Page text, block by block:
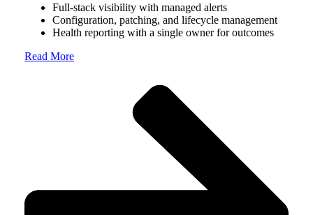
Full-stack visibility with managed alerts
Configuration, patching, and lifecycle management
Health reporting with a single owner for outcomes
Read More